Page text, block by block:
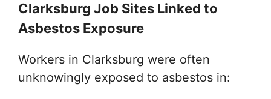
Clarksburg Job Sites Linked to
Asbestos Exposure
Workers in Clarksburg were often
unknowingly exposed to asbestos in: